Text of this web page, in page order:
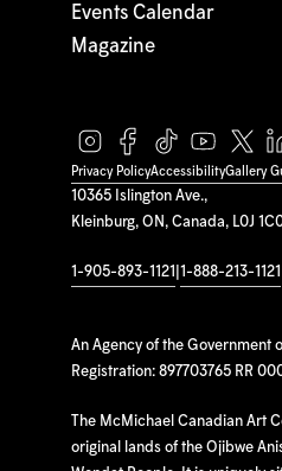
10365 Islington Ave.,
Kleinburg, ON, Canada, L0J
1-905-893-1121 1-888-213-1121
An Agency of the Government
Registration: 897703765 RR
The McMichael Canadian Art
original lands of the Ojibwe
Events Calendar
Magazine
Privacy PolicyAccessibilityGallery